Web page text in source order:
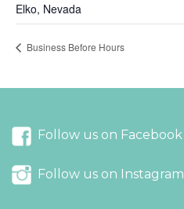
Elko, Nevada
Business Before Hours
Follow us on Facebook
Follow us on Instagram